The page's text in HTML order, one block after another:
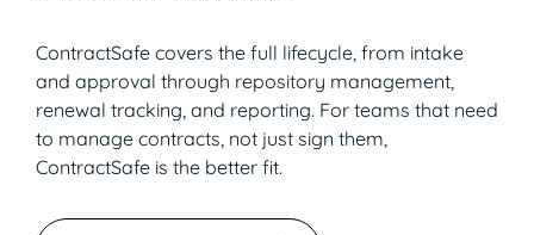
ContractSafe covers the full lifecycle, from intake
and approval through repository management,
renewal tracking, and reporting. For teams that need
to manage contracts, not just sign them,
ContractSafe is the better fit.